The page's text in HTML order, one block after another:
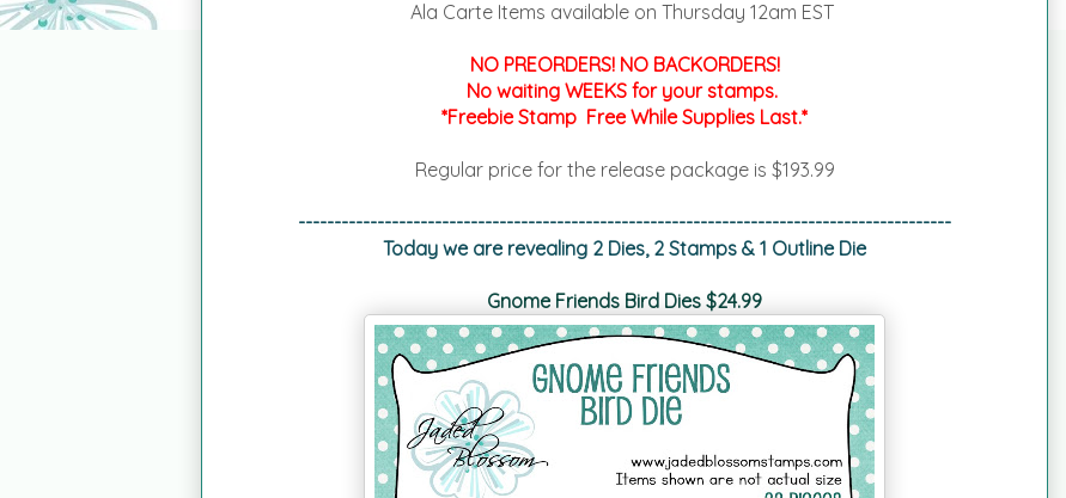
Ala Carte Items available on Thursday 12am EST
NO PREORDERS! NO BACKORDERS!
No waiting WEEKS for your stamps.
*Freebie Stamp Free While Supplies Last.*
Regular price for the release package is $193.99
-------------------------------------------------------------------------------------------
Today we are revealing 2 Dies, 2 Stamps & 1 Outline Die
Gnome Friends Bird Dies $24.99